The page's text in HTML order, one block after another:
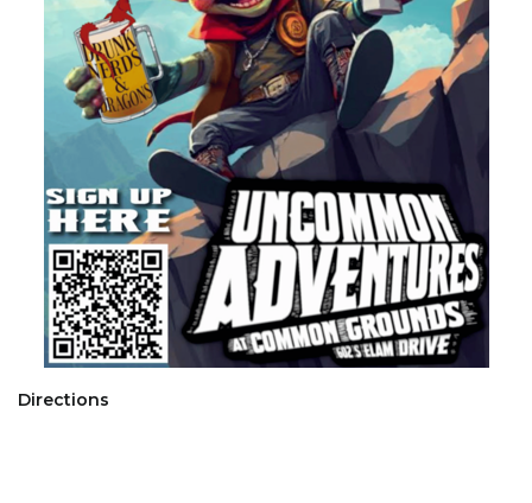
Directions